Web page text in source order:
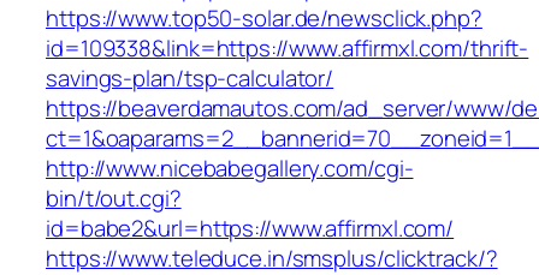
https://www.top50-solar.de/newsclick.php?
id=109338&link=https://www.affirmxl.com/thrift-
savings-plan/tsp-calculator/
https://beaverdamautos.com/ad_server/www/
http://www.nicebabegallery.com/cgi-
bin/t/out.cgi?
id=babe2&url=https://www.affirmxl.com/
https://www.teleduce.in/smsplus/clicktrack/?